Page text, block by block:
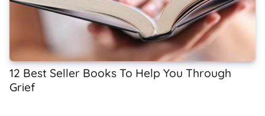
12 Best Seller Books To Help You Through
Grief